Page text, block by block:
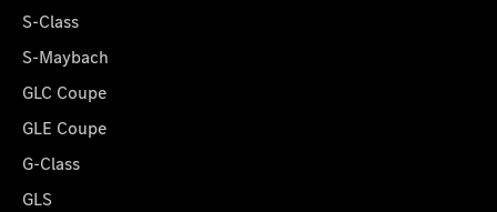
S-Class
S-Maybach
GLC Coupe
GLE Coupe
G-Class
GLS